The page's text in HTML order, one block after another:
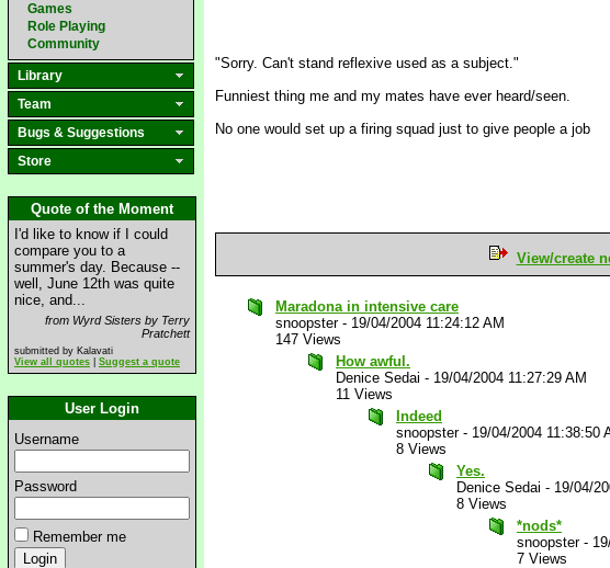
Games
Role Playing
Community
Library
Team
Bugs & Suggestions
Store
Quote of the Moment
I'd like to know if I could
compare you to a
summer's day. Because --
well, June 12th was quite
nice, and...
from Wyrd Sisters by Terry
Pratchett
submitted by Kalavati
View all quotes
Suggest a quote
User Login
Username
Password
Remember me
"Sorry. Can't stand reflexive used as a subject."
Funniest thing me and my mates have ever heard/seen.
No one would set up a firing squad just to give people a job
View/create
Maradona in intensive care
snoopster- 19/04/2004 11:24:12 AM
147 Views
How awful.
Denice Sedai - 19/04/2004 11:27:29 AM
11 Views
Indeed
snoopster- 19/04/2004 11:38:50
8 Views
Yes.
Denice Sedai - 19/04/
8 Views
*nods*
snoopster-
7 Views